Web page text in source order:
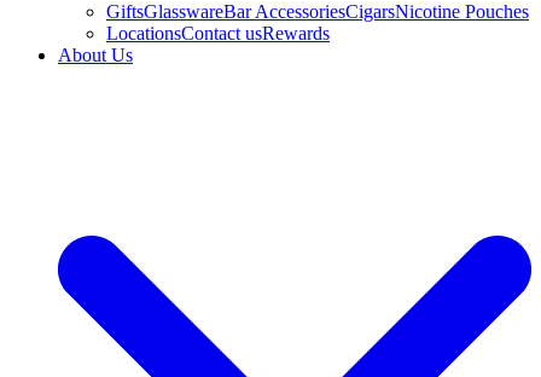
GiftsGlasswareBar AccessoriesCigarsNicotine Pouches
LocationsContact usRewards
About Us